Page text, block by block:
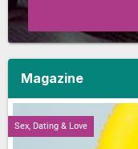
Magazine
Sex, Dating & Love